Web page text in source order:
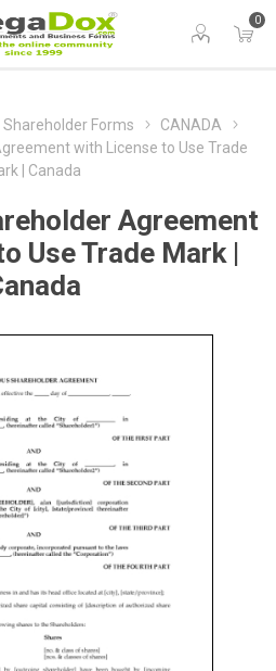
0
Shareholder Forms
CANADA
with License to Use Trade
| Canada
Agreement
Use Trade Mark |